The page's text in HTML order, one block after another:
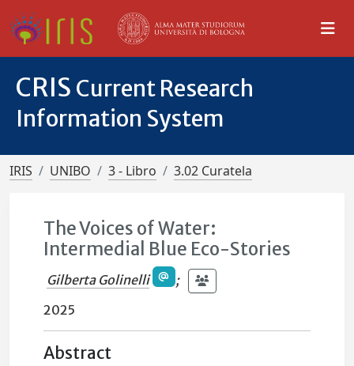
CRIS Current Research
Information System
IRIS UNIBO 3 - Libro 3.02 Curatela
The Voices of Water:
Intermedial Blue Eco-Stories
Gilberta Golinelli
;
2025
Abstract